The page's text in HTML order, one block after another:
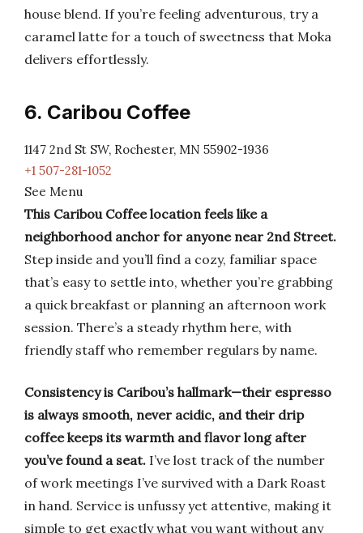
house blend. If you’re feeling adventurous, try a
caramel latte for a touch of sweetness that Moka
delivers effortlessly.
6. Caribou Coffee
1147 2nd St SW, Rochester, MN 55902-1936
+1 507-281-1052
See Menu
This Caribou Coffee location feels like a
neighborhood anchor for anyone near 2nd Street.
Step inside and you’ll find a cozy, familiar space
that’s easy to settle into, whether you’re grabbing
a quick breakfast or planning an afternoon work
session. There’s a steady rhythm here, with
friendly staff who remember regulars by name.
Consistency is Caribou’s hallmark—their espresso
is always smooth, never acidic, and their drip
coffee keeps its warmth and flavor long after
you’ve found a seat. I’ve lost track of the number
of work meetings I’ve survived with a Dark Roast
in hand. Service is unfussy yet attentive, making it
simple to get exactly what you want without any